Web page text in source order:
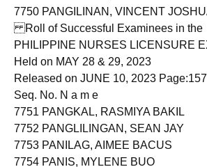
7749 PANGILINAN, ROWENA DELA
7750 PANGILINAN, VINCENT
Roll of Successful Examinees in the
PHILIPPINE NURSES LICENSURE
Held on MAY 28 & 29, 2023
Released on JUNE 10, 2023 Page:157
Seq. No. N a m e
7751 PANGKAL, RASMIYA BAKIL
7752 PANGLILINGAN, SEAN JAY
7753 PANILAG, AIMEE BACUS